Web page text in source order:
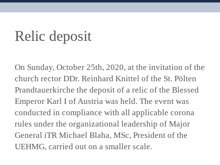
Relic deposit
On Sunday, October 25th, 2020, at the invitation of the
church rector DDr. Reinhard Knittel of the St. Pölten
Prandtauerkirche the deposit of a relic of the Blessed
Emperor Karl I of Austria was held. The event was
conducted in compliance with all applicable corona
rules under the organizational leadership of Major
General iTR Michael Blaha, MSc, President of the
UEHMG, carried out on a smaller scale.